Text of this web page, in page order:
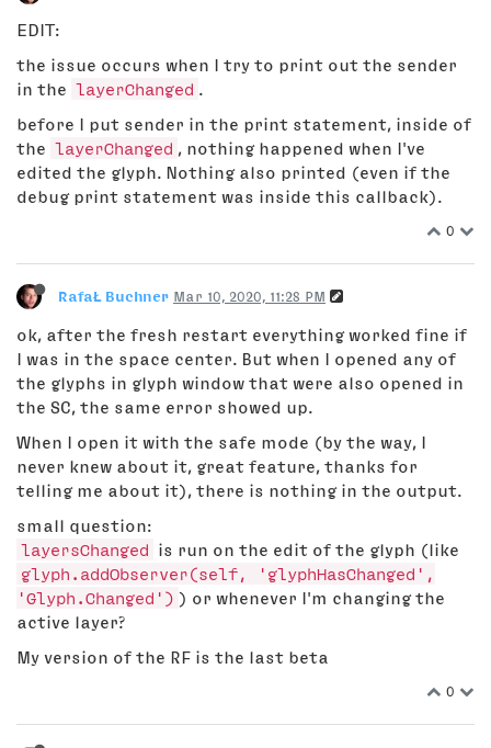
EDIT:
the issue occurs when I try to print out the sender
in the layerChanged
before I put sender in the print statement, inside of
the layerChanged , nothing happened when I've
edited the glyph. Nothing also printed (even if the
debug print statement was inside this callback).
0
RafaŁ Buchner Mar 10, 2020, 11:28 PM
ok, after the fresh restart everything worked fine if
I was in the space center. But when I opened any of
the glyphs in glyph window that were also opened in
the SC, the same error showed up.
When I open it with the safe mode (by the way, I
never knew about it, great feature, thanks for
telling me about it), there is nothing in the output.
small question:
layersChanged
is run on the edit of the glyph (like
glyph.addObserver(self, 'glyphHasChanged',
'Glyph.Changed') ) or whenever I'm changing the
active layer?
My version of the RF is the last beta
0